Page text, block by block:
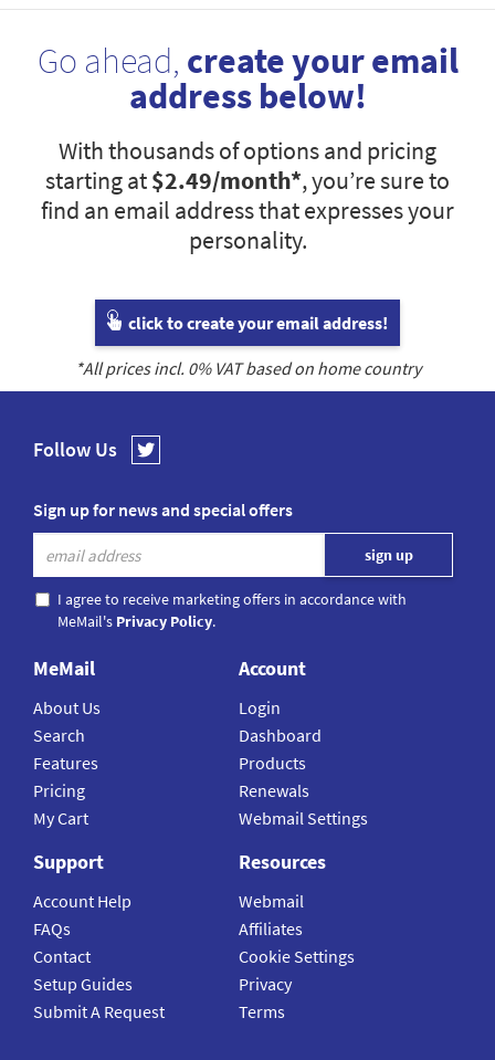
Go ahead, create your email
address below!
With thousands of options and pricing
starting at$2.49/month*, you’re sure to
find an email address that expresses your
personality.
click to create your email address!
*All prices incl. 0% VAT based on home country
Follow Us
Sign up for news and special offers
I agree to receive marketing offers in accordance with
MeMail's Privacy Policy.
MeMail
About Us
Search
Features
Pricing
My Cart
Account
Login
Dashboard
Products
Renewals
Webmail Settings
Support
Account Help
FAQs
Contact
Setup Guides
Submit A Request
Resources
Webmail
Affiliates
Cookie Settings
Privacy
Terms